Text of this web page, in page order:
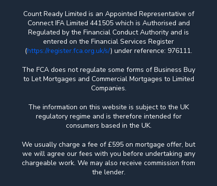
Count Ready Limited is an Appointed Representative of
Connect IFA Limited 441505 which is Authorised and
Regulated by the Financial Conduct Authority and is
entered on the Financial Services Register
(https://register.fca.org.uk/s/) under reference: 976111.
The FCA does not regulate some forms of Business Buy
to Let Mortgages and Commercial Mortgages to Limited
Companies.
The information on this website is subject to the UK
regulatory regime and is therefore intended for
consumers based in the UK.
We usually charge a fee of £595 on mortgage offer, but
we will agree our fees with you before undertaking any
chargeable work. We may also receive commission from
the lender.